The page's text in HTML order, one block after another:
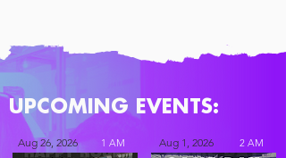
UPCOMING EVENTS:
Aug 26, 2026 1 AM Aug 1, 2026 2 AM